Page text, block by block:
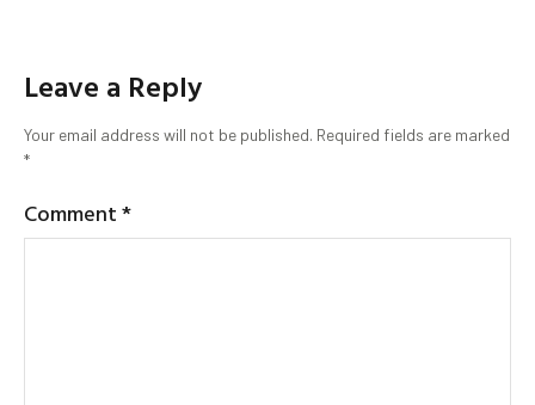
Leave a Reply
Your email address will not be published. Required fields are marked
*
Comment*